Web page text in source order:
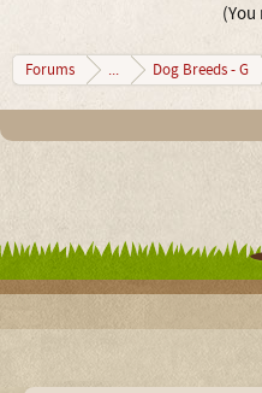
Forums ... Dog Breeds - G